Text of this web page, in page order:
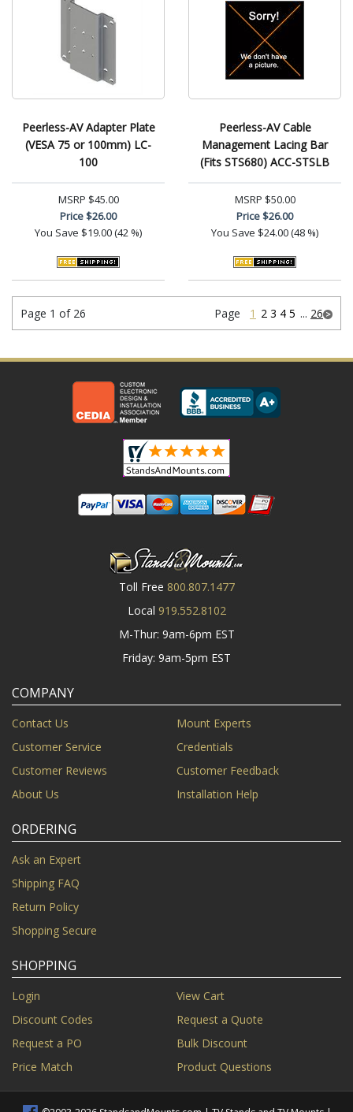
Peerless-AV Adapter Plate
(VESA 75 or 100mm) LC-
100
MSRP $45.00
Price$26.00
You Save $19.00 (42 %)
Peerless-AV Cable
Management Lacing Bar
(Fits STS680) ACC-STSLB
MSRP $50.00
Price$26.00
You Save $24.00 (48 %)
Page 1 of 26 Page 1 2 3 4 5 ... 26
Toll Free 800.807.1477
Local 919.552.8102
M-Thur: 9am-6pm EST
Friday: 9am-5pm EST
COMPANY
Contact Us
Mount Experts
Customer Service
Credentials
Customer Reviews
Customer Feedback
About Us
Installation Help
ORDERING
Ask an Expert
Shipping FAQ
Return Policy
Shopping Secure
SHOPPING
Login
View Cart
Discount Codes
Request a Quote
Request a PO
Bulk Discount
Price Match
Product Questions